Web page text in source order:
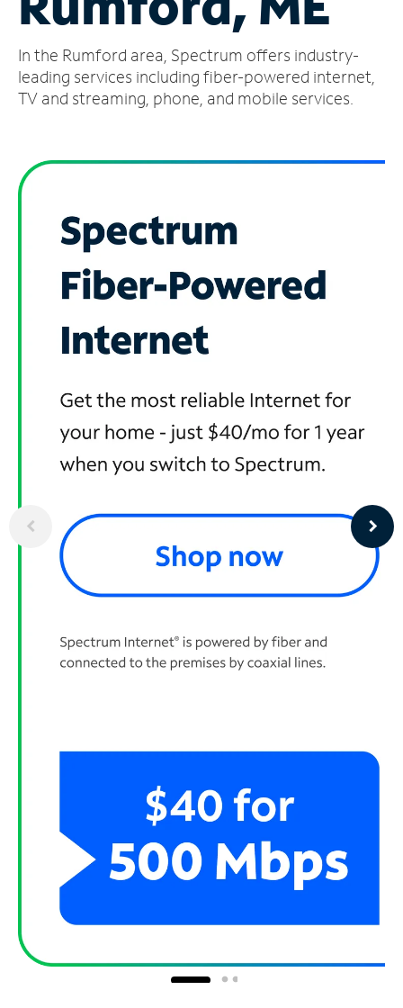
Account
Find
a
In the Rumford area, Spectrum offers industry-
leading services including fiber-powered internet,
TV and streaming, phone, and mobile services.